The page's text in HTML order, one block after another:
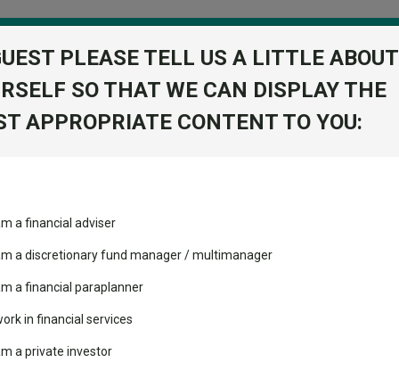
recommended funds
performed so far this
changed the
leaderboard
U2 Acc GBP
PLEASE TELL US A LITTLE ABOUT
SO THAT WE CAN DISPLAY THE
APPROPRIATE CONTENT TO YOU:
a financial adviser
a discretionary fund manager / multimanager
a financial paraplanner
in financial services
a private investor